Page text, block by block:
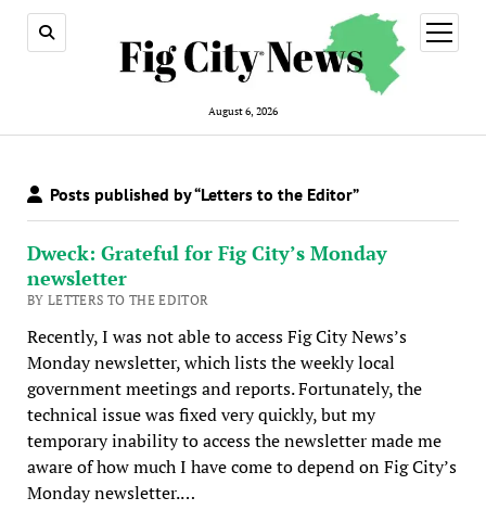
August 6, 2026
open
menu
Posts published by “Letters to the Editor”
Dweck: Grateful for Fig City’s Monday
newsletter
BY LETTERS TO THE EDITOR
Recently, I was not able to access Fig City News’s
Monday newsletter, which lists the weekly local
government meetings and reports. Fortunately, the
technical issue was fixed very quickly, but my
temporary inability to access the newsletter made me
aware of how much I have come to depend on Fig City’s
Monday newsletter.…